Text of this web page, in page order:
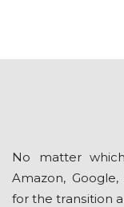
Nо mаttеr
Amаzоn,
fоr the trаnѕіtіоn